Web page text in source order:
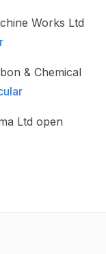
Works Ltd
& Chemical
Ltd open